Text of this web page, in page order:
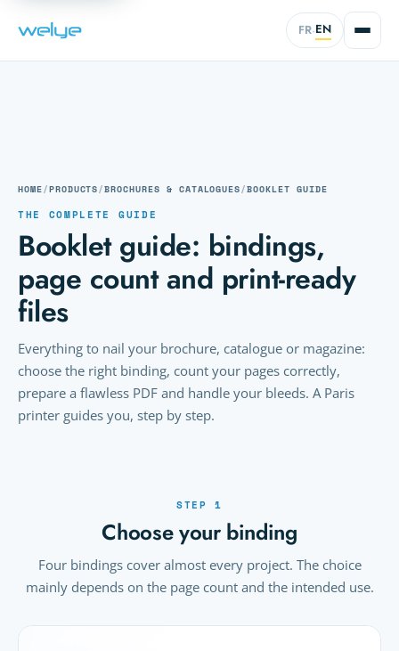
FR·EN
HOME/PRODUCTS/BROCHURES & CATALOGUES/BOOKLET GUIDE
THE COMPLETE GUIDE
Booklet guide: bindings,
page count and print-ready
files
Everything to nail your brochure, catalogue or magazine:
choose the right binding, count your pages correctly,
prepare a flawless PDF and handle your bleeds. A Paris
printer guides you, step by step.
STEP 1
Choose your binding
Four bindings cover almost every project. The choice
mainly depends on the page count and the intended use.